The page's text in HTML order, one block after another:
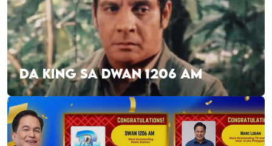
DA KING SA DWAN 1206 AM